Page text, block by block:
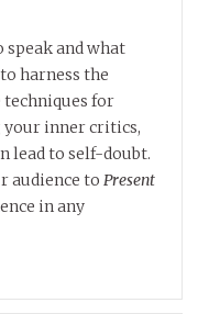
and what
harness the
for
inner critics,
lead to self-doubt.
audience to Present
in any